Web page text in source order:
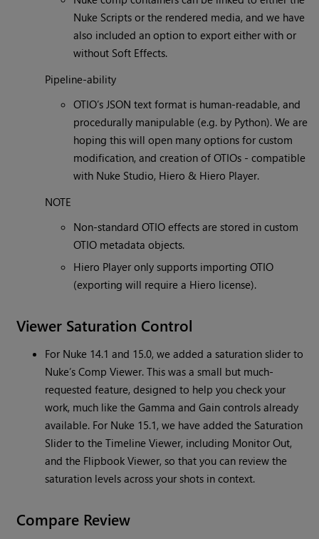
Nuke Scripts or the rendered media, and we have
also included an option to export either with or
without Soft Effects.
Pipeline-ability
OTIO’s JSON text format is human-readable, and
procedurally manipulable (e.g. by Python). We are
hoping this will open many options for custom
modification, and creation of OTIOs - compatible
with Nuke Studio, Hiero & Hiero Player.
NOTE
Non-standard OTIO effects are stored in custom
OTIO metadata objects.
Hiero Player only supports importing OTIO
(exporting will require a Hiero license).
Viewer Saturation Control
For Nuke 14.1 and 15.0, we added a saturation slider to
Nuke’s Comp Viewer. This was a small but much-
requested feature, designed to help you check your
work, much like the Gamma and Gain controls already
available. For Nuke 15.1, we have added the Saturation
Slider to the Timeline Viewer, including Monitor Out,
and the Flipbook Viewer, so that you can review the
saturation levels across your shots in context.
Compare Review